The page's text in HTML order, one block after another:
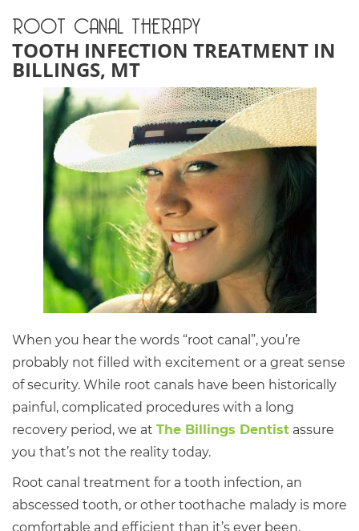
ROOT CANAL THERAPY
TOOTH INFECTION TREATMENT IN
BILLINGS, MT
When you hear the words “root canal”, you’re
probably not filled with excitement or a great sense
of security. While root canals have been historically
painful, complicated procedures with a long
recovery period, we at The Billings Dentist assure
you that’s not the reality today.
Root canal treatment for a tooth infection, an
abscessed tooth, or other toothache malady is more
comfortable and efficient than it’s ever been,